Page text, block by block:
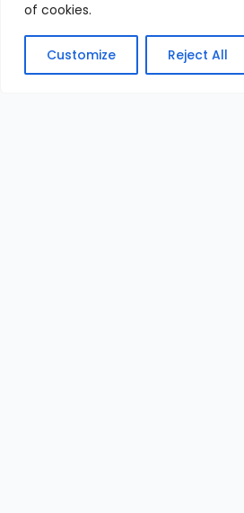
of cookies.
Customize Reject All